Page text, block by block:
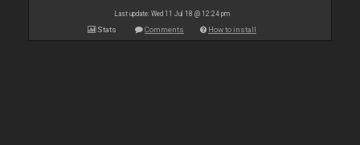
Last update: Wed 11 Jul 18 @ 12:24 pm
Stats Comments How to install